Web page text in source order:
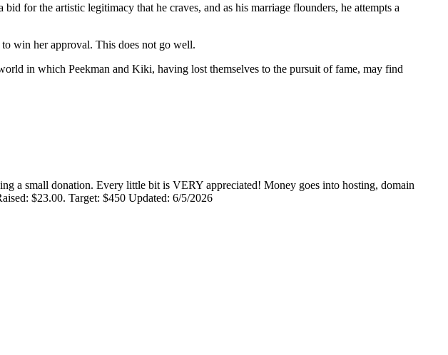
for the artistic legitimacy that he craves, and as his marriage flounders, he attempts a
win her approval. This does not go well.
in which Peekman and Kiki, having lost themselves to the pursuit of fame, may find
a small donation. Every little bit is VERY appreciated! Money goes into hosting, domain
$23.00. Target: $450 Updated: 6/5/2026